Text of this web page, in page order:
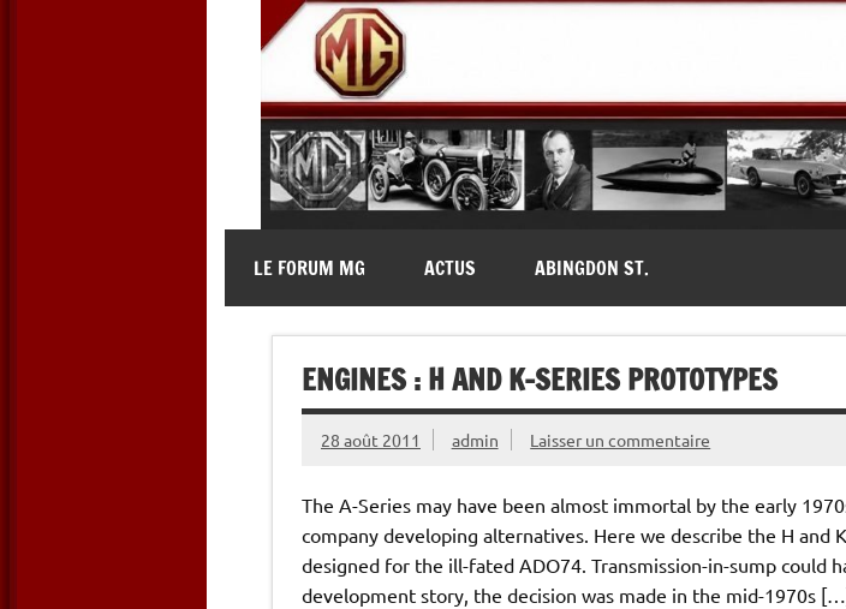
MG Contact
LE FORUM MG ACTUS ABINGDON ST.
ENGINES : H AND K-SERIES PROTOTYPES
28 août 2011 admin Laisser un commentaire
The A-Series may have been almost immortal by the early
company developing alternatives. Here we describe the H and
designed for the ill-fated ADO74. Transmission-in-sump could
development story, the decision was made in the mid-1970s